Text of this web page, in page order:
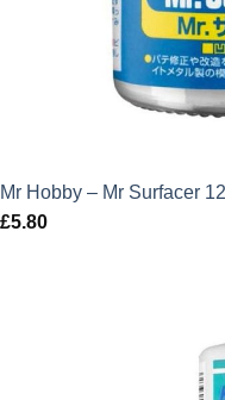
Mr Hobby – Mr Surfacer
£5.80